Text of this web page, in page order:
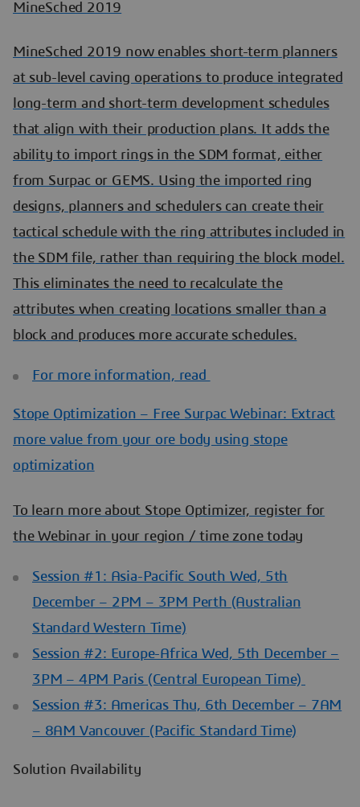
MineSched 2019
MineSched 2019 now enables short-term planners
at sub-level caving operations to produce integrated
long-term and short-term development schedules
that align with their production plans. It adds the
ability to import rings in the SDM format, either
from Surpac or GEMS. Using the imported ring
designs, planners and schedulers can create their
tactical schedule with the ring attributes included in
the SDM file, rather than requiring the block model.
This eliminates the need to recalculate the
attributes when creating locations smaller than a
block and produces more accurate schedules.
For more information, read
Stope Optimization – Free Surpac Webinar: Extract
more value from your ore body using stope
optimization
To learn more about Stope Optimizer, register for
the Webinar in your region / time zone today
Session #1: Asia-Pacific South Wed, 5th
December – 2PM – 3PM Perth (Australian
Standard Western Time)
Session #2: Europe-Africa Wed, 5th December –
3PM – 4PM Paris (Central European Time)
Session #3: Americas Thu, 6th December – 7AM
– 8AM Vancouver (Pacific Standard Time)
Solution Availability